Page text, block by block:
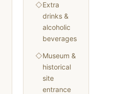
◇Extra
drinks &
alcoholic
beverages
◇Museum &
historical
site
entrance